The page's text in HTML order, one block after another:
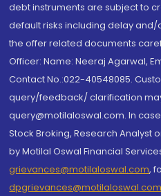
debt instruments are subject to
default risks including delay
the offer related documents
Officer: Name: Neeraj Agarwal,
Contact No.:022-40548085.
query/feedback/ clarification
query@motilaloswal.com. In
Stock Broking, Research Analyst
by Motilal Oswal Financial
grievances@motilaloswal.com,